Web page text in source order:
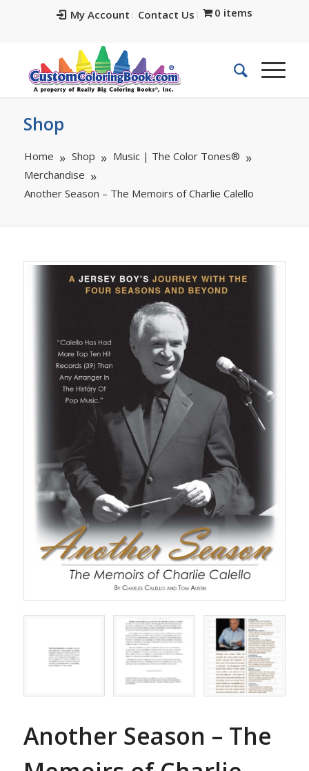
My Account Contact Us 0 items
Shop
Home Shop
Music | The Color Tones®
Merchandise
Another Season – The Memoirs of Charlie Calello
Another Season – The